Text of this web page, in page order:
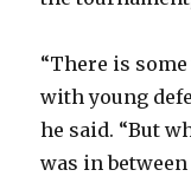
“There is
with young
he said. “But
was in